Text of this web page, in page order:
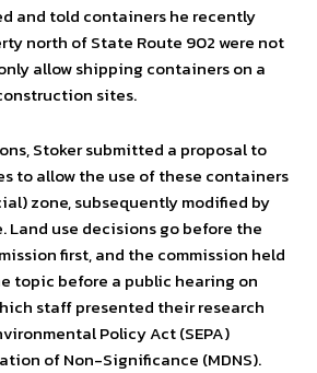
and told containers he recently
north of State Route 902 were not
allow shipping containers on a
sites.
Stoker submitted a proposal to
to allow the use of these containers
zone, subsequently modified by
Land use decisions go before the
first, and the commission held
topic before a public hearing on
staff presented their research
Policy Act (SEPA)
of Non-Significance (MDNS).